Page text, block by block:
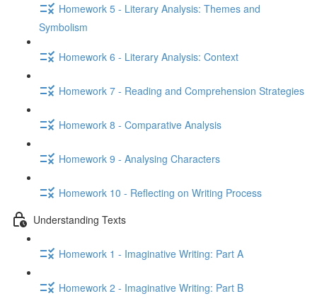
Homework 5 - Literary Analysis: Themes and
Symbolism
Homework 6 - Literary Analysis: Context
Homework 7 - Reading and Comprehension Strategies
Homework 8 - Comparative Analysis
Homework 9 - Analysing Characters
Homework 10 - Reflecting on Writing Process
Understanding Texts
Homework 1 - Imaginative Writing: Part A
Homework 2 - Imaginative Writing: Part B